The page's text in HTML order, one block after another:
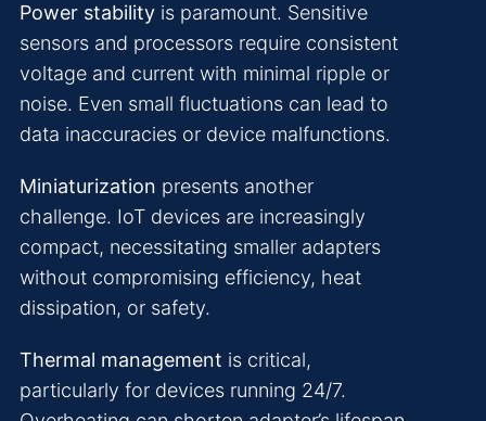
Power stability is paramount. Sensitive
sensors and processors require consistent
voltage and current with minimal ripple or
noise. Even small fluctuations can lead to
data inaccuracies or device malfunctions.
Miniaturization presents another
challenge. IoT devices are increasingly
compact, necessitating smaller adapters
without compromising efficiency, heat
dissipation, or safety.
Thermal management is critical,
particularly for devices running 24/7.